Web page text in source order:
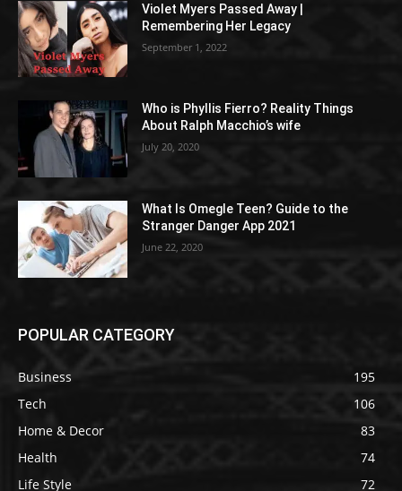
Violet Myers Passed Away |
Remembering Her Legacy
September 1, 2022
Who is Phyllis Fierro? Reality Things
About Ralph Macchio’s wife
July 20, 2020
What Is Omegle Teen? Guide to the
Stranger Danger App 2021
June 22, 2020
POPULAR CATEGORY
Business
195
Tech
106
Home & Decor
83
Health
74
Life Style
72